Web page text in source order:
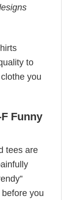
to
you
Funny
tees are
you